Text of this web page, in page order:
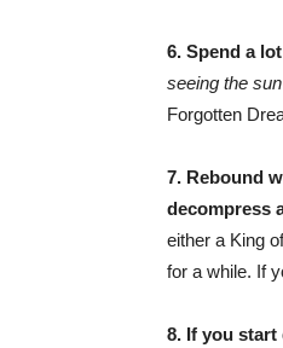
6. Spend a
seeing the sun
Forgotten
7. Rebound
decompress
either a King
for a while. If
8. If you start